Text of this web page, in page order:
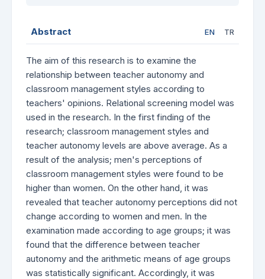
Abstract EN TR
The aim of this research is to examine the
relationship between teacher autonomy and
classroom management styles according to
teachers' opinions. Relational screening model was
used in the research. In the first finding of the
research; classroom management styles and
teacher autonomy levels are above average. As a
result of the analysis; men's perceptions of
classroom management styles were found to be
higher than women. On the other hand, it was
revealed that teacher autonomy perceptions did not
change according to women and men. In the
examination made according to age groups; it was
found that the difference between teacher
autonomy and the arithmetic means of age groups
was statistically significant. Accordingly, it was